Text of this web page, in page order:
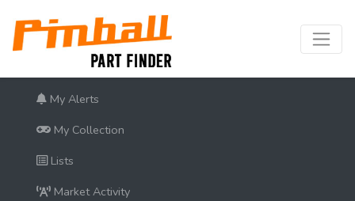
My Alerts
My Collection
Lists
Market Activity